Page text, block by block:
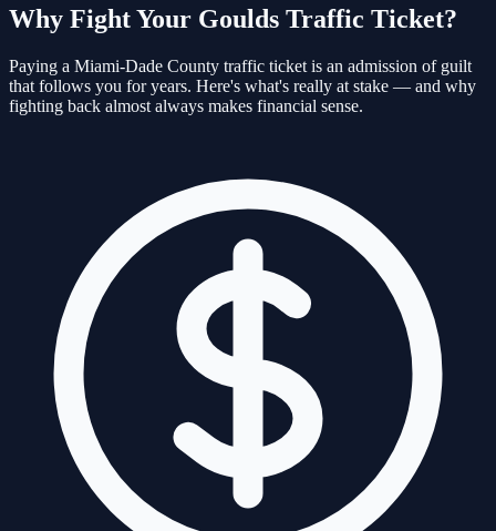
Why Fight Your Goulds Traffic Ticket?
Paying a Miami-Dade County traffic ticket is an admission of guilt
that follows you for years. Here's what's really at stake — and why
fighting back almost always makes financial sense.